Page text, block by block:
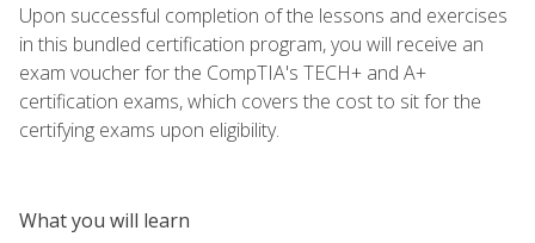
Upon successful completion of the lessons and exercises
in this bundled certification program, you will receive an
exam voucher for the CompTIA's TECH+ and A+
certification exams, which covers the cost to sit for the
certifying exams upon eligibility.
What you will learn